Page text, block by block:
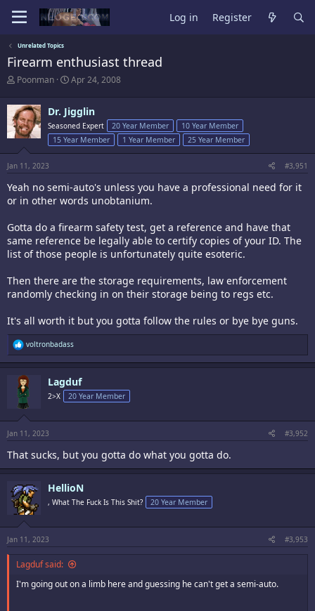
Log in Register
Unrelated Topics
Firearm enthusiast thread
T
r
e
a
d
t
a
t
e
Poonman
S
a
r
t
d
a
t
Apr 24, 2008
Dr. Jigglin
Seasoned Expert 20 Year Member
10 Year Member
15 Year Member
1 Year Member 25 Year Member
Jan 11, 2023 #3,951
Yeah no semi-auto's unless you have a professional need for it
or in other words unobtanium.
Gotta do a firearm safety test, get a reference and have that
same reference be legally able to certify copies of your ID. The
list of those people is unfortunately quite esoteric.
Then there are the storage requirements, law enforcement
randomly checking in on their storage being to regs etc.
It's all worth it but you gotta follow the rules or bye bye guns.
R
e
a
t
i
o
s
:
voltronbadass
Lagduf
2>X 20 Year Member
Jan 11, 2023 #3,952
That sucks, but you gotta do what you gotta do.
HellioN
, What The Fuck Is This Shit? 20 Year Member
Jan 11, 2023 #3,953
Lagduf said:
I'm going out on a limb here and guessing he can't get a semi-auto.